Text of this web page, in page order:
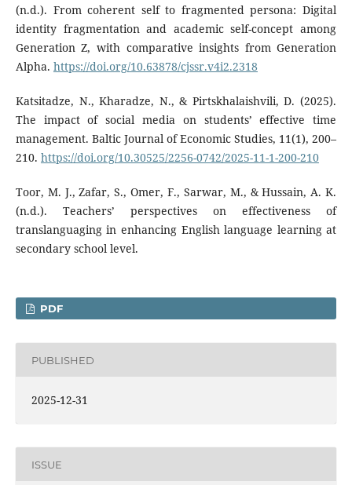
(n.d.). From coherent self to fragmented persona: Digital
identity fragmentation and academic self-concept among
Generation Z, with comparative insights from Generation
Alpha. https://doi.org/10.63878/cjssr.v4i2.2318
Katsitadze, N., Kharadze, N., & Pirtskhalaishvili, D. (2025).
The impact of social media on students’ effective time
management. Baltic Journal of Economic Studies, 11(1), 200–
210. https://doi.org/10.30525/2256-0742/2025-11-1-200-210
Toor, M. J., Zafar, S., Omer, F., Sarwar, M., & Hussain, A. K.
(n.d.). Teachers’ perspectives on effectiveness of
translanguaging in enhancing English language learning at
secondary school level.
PDF
PUBLISHED
2025-12-31
ISSUE